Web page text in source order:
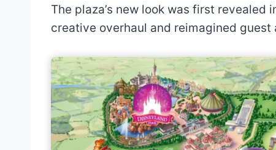
The plaza’s new look was first
creative overhaul and reimagined guest